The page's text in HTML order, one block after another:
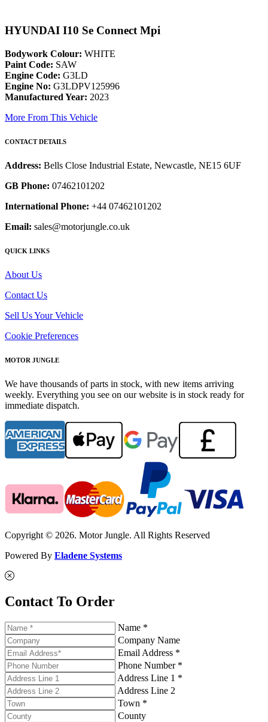
HYUNDAI I10 Se Connect Mpi
Bodywork Colour: WHITE
Paint Code: SAW
Engine Code: G3LD
Engine No: G3LDPV125996
Manufactured Year: 2023
More From This Vehicle
CONTACT DETAILS
Address: Bells Close Industrial Estate, Newcastle, NE15 6UF
GB Phone: 07462101202
International Phone: +44 07462101202
Email: sales@motorjungle.co.uk
QUICK LINKS
About Us
Contact Us
Sell Us Your Vehicle
Cookie Preferences
MOTOR JUNGLE
We have thousands of parts in stock, with new items arriving
weekly. Everything you see on our website is in stock ready for
immediate dispatch.
Copyright © 2026. Motor Jungle. All Rights Reserved
Powered By Eladene Systems
Contact To Order
Name *
Company Name
Email Address *
Phone Number *
Address Line 1 *
Address Line 2
Town *
County